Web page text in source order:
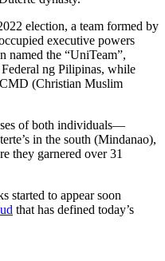
election, a team formed by
executive powers
named the “UniTeam”,
ng Pilipinas, while
(Christian Muslim
of both individuals—
in the south (Mindanao),
they garnered over 31
started to appear soon
that has defined today’s